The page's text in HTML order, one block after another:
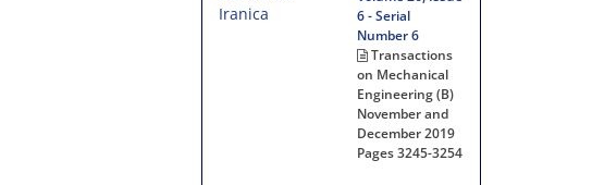
6 - Serial
Number 6
Transactions
on Mechanical
Engineering (B)
November and
December 2019
Pages3245-3254